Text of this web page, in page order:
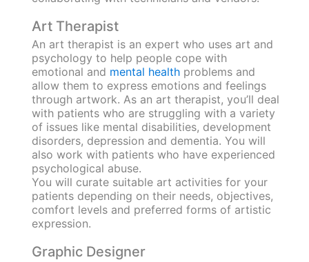
Art Therapist
An art therapist is an expert who uses art and
psychology to help people cope with
emotional and mental healthproblems and
allow them to express emotions and feelings
through artwork. As an art therapist, you’ll deal
with patients who are struggling with a variety
of issues like mental disabilities, development
disorders, depression and dementia. You will
also work with patients who have experienced
psychological abuse.
You will curate suitable art activities for your
patients depending on their needs, objectives,
comfort levels and preferred forms of artistic
expression.
Graphic Designer